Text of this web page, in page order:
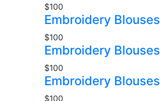
$100
Embroidery Blouses
$100
Embroidery Blouses
$100
Embroidery Blouses
$100